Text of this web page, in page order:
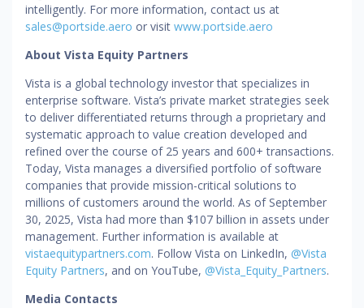
intelligently. For more information, contact us at
sales@portside.aero or visit www.portside.aero
About Vista Equity Partners
Vista is a global technology investor that specializes in
enterprise software. Vista’s private market strategies seek
to deliver differentiated returns through a proprietary and
systematic approach to value creation developed and
refined over the course of 25 years and 600+ transactions.
Today, Vista manages a diversified portfolio of software
companies that provide mission-critical solutions to
millions of customers around the world. As of September
30, 2025, Vista had more than $107 billion in assets under
management. Further information is available at
vistaequitypartners.com. Follow Vista on LinkedIn, @Vista
Equity Partners, and on YouTube, @Vista_Equity_Partners.
Media Contacts